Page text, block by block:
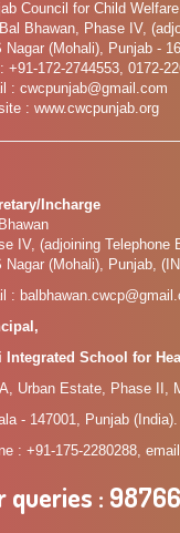
Council for Child Welfare
Bhawan, Phase IV,
Nagar (Mohali), Punjab -
+91-172-2744553, 0172-
: cwcpunjab@gmail.com
: www.cwcpunjab.org
Incharge
IV, (adjoining Telephone
Nagar (Mohali), Punjab,
:
Integrated School for
Urban Estate, Phase II,
- 147001, Punjab (India).
: +91-175-2280288,
queries :